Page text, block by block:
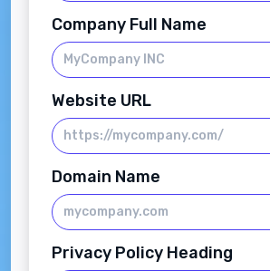
Company Full Name
Website URL
Domain Name
Privacy Policy Heading